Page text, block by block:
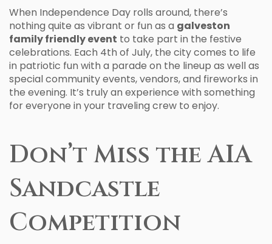
When Independence Day rolls around, there’s
nothing quite as vibrant or fun as a galveston
family friendly event to take part in the festive
celebrations. Each 4th of July, the city comes to life
in patriotic fun with a parade on the lineup as well as
special community events, vendors, and fireworks in
the evening. It’s truly an experience with something
for everyone in your traveling crew to enjoy.
Don’t Miss the AIA
Sandcastle
Competition